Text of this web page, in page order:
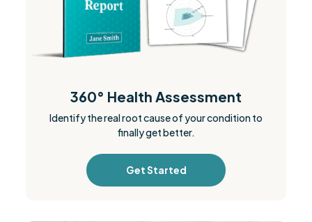
360° Health Assessment
Identify the real root cause of your condition to
finally get better.
Get Started